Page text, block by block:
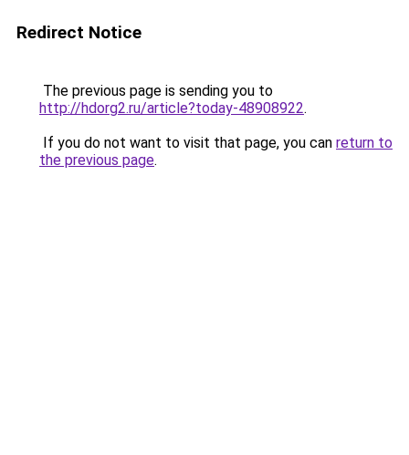
Redirect Notice
The previous page is sending you to
http://hdorg2.ru/article?today-48908922.
If you do not want to visit that page, you can return to
the previous page.